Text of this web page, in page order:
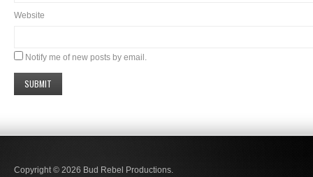
Website
Notify me of new posts by email.
Copyright © 2026 Bud Rebel Productions.